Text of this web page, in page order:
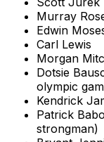
Murray
Edwin
Carl Lewis
Morgan
Dotsie
olympic
Kendrick
Patrick
strongman)